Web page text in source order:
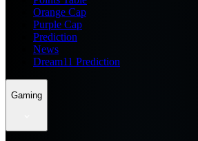
Orange Cap
Purple Cap
Prediction
News
Dream11 Prediction
Gaming